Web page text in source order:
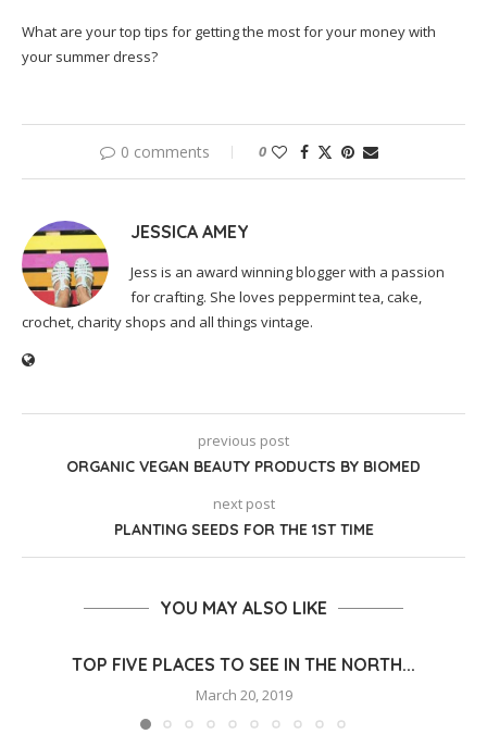
What are your top tips for getting the most for your money with
your summer dress?
0 comments 0
JESSICA AMEY
Jess is an award winning blogger with a passion
for crafting. She loves peppermint tea, cake,
crochet, charity shops and all things vintage.
previous post
ORGANIC VEGAN BEAUTY PRODUCTS BY BIOMED
next post
PLANTING SEEDS FOR THE 1ST TIME
YOU MAY ALSO LIKE
TOP FIVE PLACES TO SEE IN THE NORTH...
March 20, 2019